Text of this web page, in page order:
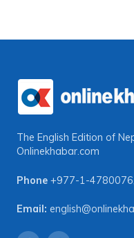
The English Edition of
Onlinekhabar.com
Phone +977-1-4780076,
Email: